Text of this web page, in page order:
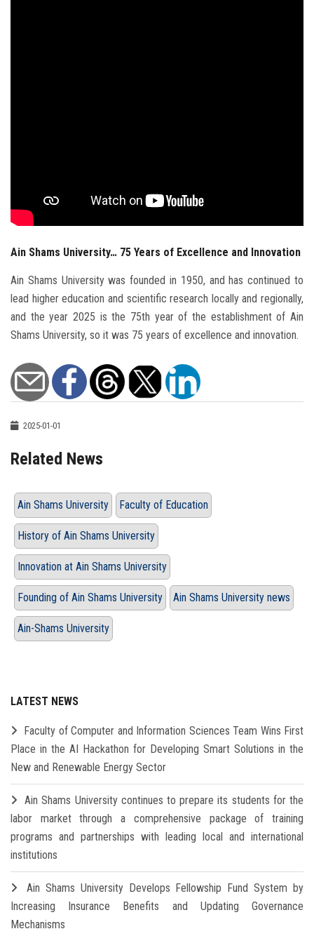
Apply Now
Ain Shams University… 75 Years of Excellence and Innovation
Ain Shams University was founded in 1950, and has continued to
lead higher education and scientific research locally and regionally,
and the year 2025 is the 75th year of the establishment of Ain
Shams University, so it was 75 years of excellence and innovation.
2025-01-01
Related News
Ain Shams University Faculty of Education
History of Ain Shams University
Innovation at Ain Shams University
Founding of Ain Shams University Ain Shams University news
Ain-Shams University
LATEST NEWS
Faculty of Computer and Information Sciences Team Wins First
Place in the AI Hackathon for Developing Smart Solutions in the
New and Renewable Energy Sector
Ain Shams University continues to prepare its students for the
labor market through a comprehensive package of training
programs and partnerships with leading local and international
institutions
Ain Shams University Develops Fellowship Fund System by
Increasing Insurance Benefits and Updating Governance
Mechanisms